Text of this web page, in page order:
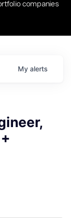
companies
My alerts